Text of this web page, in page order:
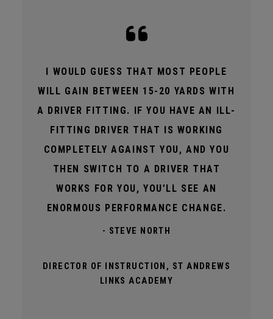
I WOULD GUESS THAT MOST PEOPLE
WILL GAIN BETWEEN 15-20 YARDS WITH
A DRIVER FITTING. IF YOU HAVE AN ILL-
FITTING DRIVER THAT IS WORKING
COMPLETELY AGAINST YOU, AND YOU
THEN SWITCH TO A DRIVER THAT
WORKS FOR YOU, YOU’LL SEE AN
ENORMOUS PERFORMANCE CHANGE.
- STEVE NORTH
DIRECTOR OF INSTRUCTION, ST ANDREWS
LINKS ACADEMY